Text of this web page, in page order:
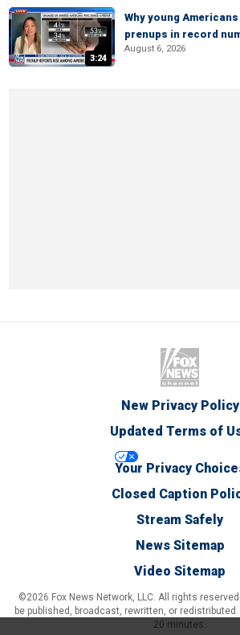
3:24
Why young
prenups in record
August 6, 2026
New Privacy Policy
Updated Terms of
Your Privacy
Closed Caption
Stream Safely
News Sitemap
Video Sitemap
©2026 Fox News Network, LLC. All rights
be published, broadcast, rewritten, or
20 minutes.